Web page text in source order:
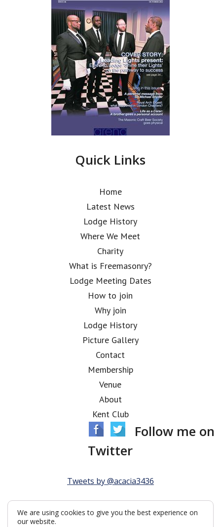
Quick Links
Home
Latest News
Lodge History
Where We Meet
Charity
What is Freemasonry?
Lodge Meeting Dates
How to join
Why join
Lodge History
Picture Gallery
Contact
Membership
Venue
About
Kent Club
Follow me on
Twitter
Tweets by @acacia3436
We are using cookies to give you the best experience on
our website.